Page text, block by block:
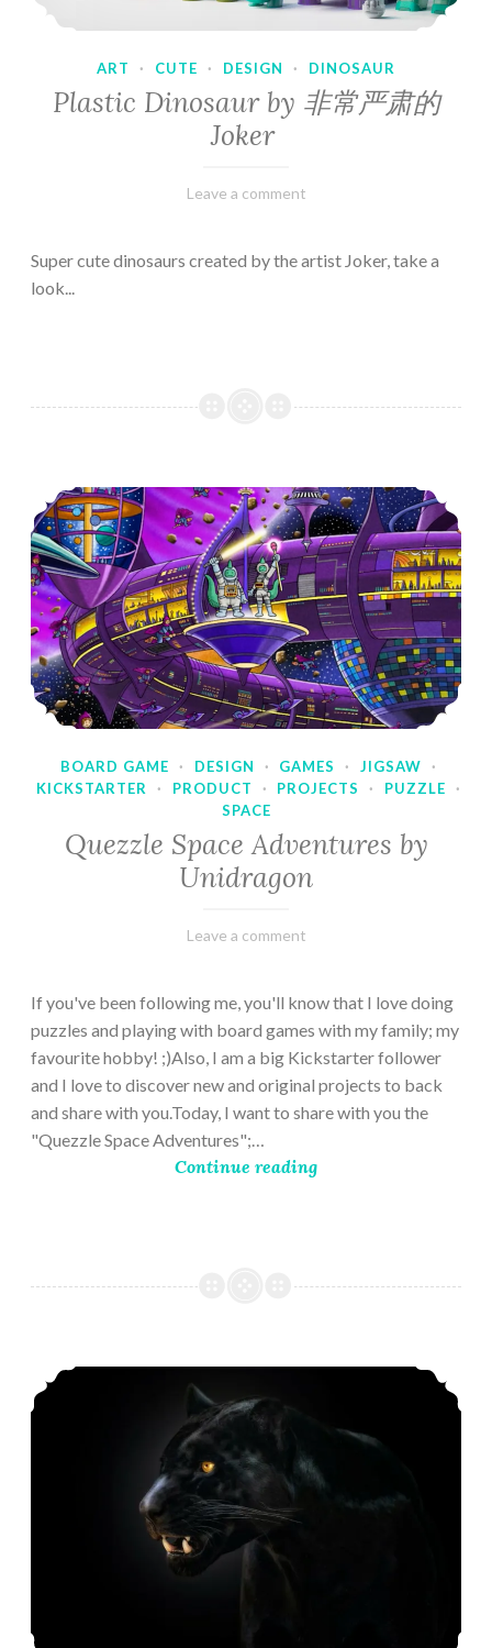
ART · CUTE · DESIGN · DINOSAUR
Plastic Dinosaur by 非常严肃的
Joker
February
Varietats
Leave a comment
Super cute dinosaurs created by the artist Joker, take a
look...
BOARD GAME · DESIGN · GAMES · JIGSAW
·
KICKSTARTER
· PRODUCT · PROJECTS · PUZZLE
·
SPACE
Quezzle Space Adventures by
Unidragon
February
Varietats
Leave a comment
If you've been following me, you'll know that I love doing
puzzles and playing with board games with my family; my
favourite hobby! ;)Also, I am a big Kickstarter follower
and I love to discover new and original projects to back
and share with you.Today, I want to share with you the
"Quezzle Space Adventures";…
Continue reading